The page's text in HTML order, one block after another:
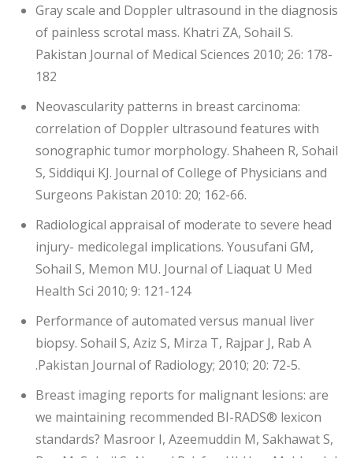
Gray scale and Doppler ultrasound in the diagnosis
of painless scrotal mass. Khatri ZA, Sohail S.
Pakistan Journal of Medical Sciences 2010; 26: 178-
182
Neovascularity patterns in breast carcinoma:
correlation of Doppler ultrasound features with
sonographic tumor morphology. Shaheen R, Sohail
S, Siddiqui KJ. Journal of College of Physicians and
Surgeons Pakistan 2010: 20; 162-66.
Radiological appraisal of moderate to severe head
injury- medicolegal implications. Yousufani GM,
Sohail S, Memon MU. Journal of Liaquat U Med
Health Sci 2010; 9: 121-124
Performance of automated versus manual liver
biopsy. Sohail S, Aziz S, Mirza T, Rajpar J, Rab A
.Pakistan Journal of Radiology; 2010; 20: 72-5.
Breast imaging reports for malignant lesions: are
we maintaining recommended BI-RADS® lexicon
standards? Masroor I, Azeemuddin M, Sakhawat S,